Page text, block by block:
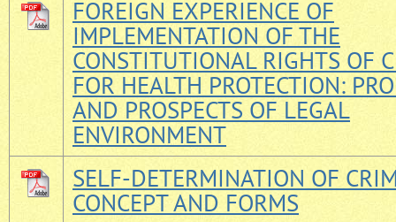
FOREIGN EXPERIENCE OF
IMPLEMENTATION OF THE
CONSTITUTIONAL RIGHTS OF
FOR HEALTH PROTECTION:
AND PROSPECTS OF LEGAL
ENVIRONMENT
SELF-DETERMINATION OF
CONCEPT AND FORMS